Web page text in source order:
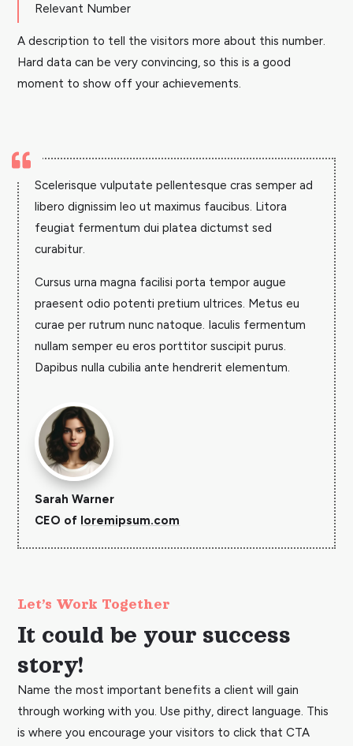
Relevant Number
A description to tell the visitors more about this number.
Hard data can be very convincing, so this is a good
moment to show off your achievements.
Scelerisque vulputate pellentesque cras semper ad
libero dignissim leo ut maximus faucibus. Litora
feugiat fermentum dui platea dictumst sed
curabitur.
Cursus urna magna facilisi porta tempor augue
praesent odio potenti pretium ultrices. Metus eu
curae per rutrum nunc natoque. Iaculis fermentum
nullam semper eu eros porttitor suscipit purus.
Dapibus nulla cubilia ante hendrerit elementum.

Sarah Warner
CEO of loremipsum.com
Let’s Work Together
It could be your success
story!
Name the most important benefits a client will gain
through working with you. Use pithy, direct language. This
is where you encourage your visitors to click that CTA